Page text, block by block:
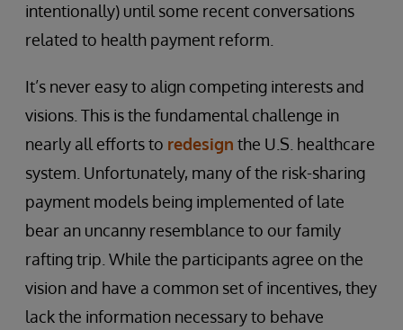
intentionally) until some recent conversations
related to health payment reform.
It’s never easy to align competing interests and
visions. This is the fundamental challenge in
nearly all efforts to redesign the U.S. healthcare
system. Unfortunately, many of the risk-sharing
payment models being implemented of late
bear an uncanny resemblance to our family
rafting trip. While the participants agree on the
vision and have a common set of incentives, they
lack the information necessary to behave